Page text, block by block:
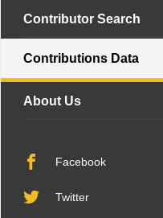
Contributor Search
Contributions Data
About Us
Facebook
Twitter